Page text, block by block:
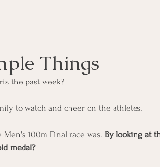
Things
the past week?
to watch and cheer on the athletes.
100m Final race was. By looking at
medal?